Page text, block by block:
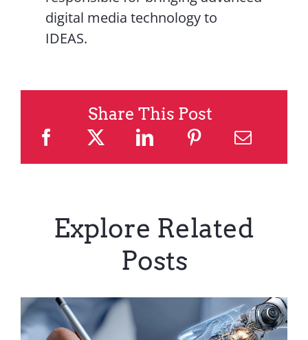
digital media technology to
IDEAS.
Share This Post
Explore Related
Posts